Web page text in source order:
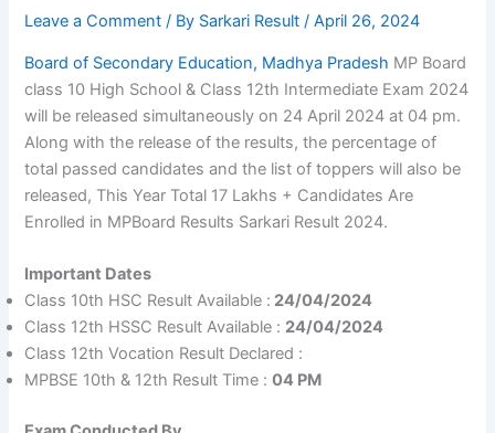
Leave a Comment / By Sarkari Result/April 26, 2024
Board of Secondary Education, Madhya Pradesh MP Board
class 10 High School & Class 12th Intermediate Exam 2024
will be released simultaneously on 24 April 2024 at 04 pm.
Along with the release of the results, the percentage of
total passed candidates and the list of toppers will also be
released, This Year Total 17 Lakhs + Candidates Are
Enrolled in MPBoard Results Sarkari Result 2024.
Important Dates
Class 10th HSC Result Available : 24/04/2024
Class 12th HSSC Result Available : 24/04/2024
Class 12th Vocation Result Declared :
MPBSE 10th & 12th Result Time :04 PM